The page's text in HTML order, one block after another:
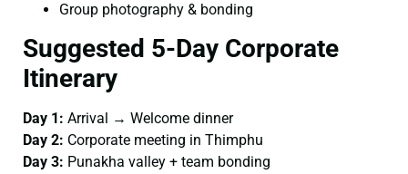
Group photography & bonding
Suggested 5-Day Corporate
Itinerary
Day 1: Arrival → Welcome dinner
Day 2: Corporate meeting in Thimphu
Day 3: Punakha valley + team bonding